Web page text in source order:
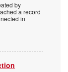
by
a record
in